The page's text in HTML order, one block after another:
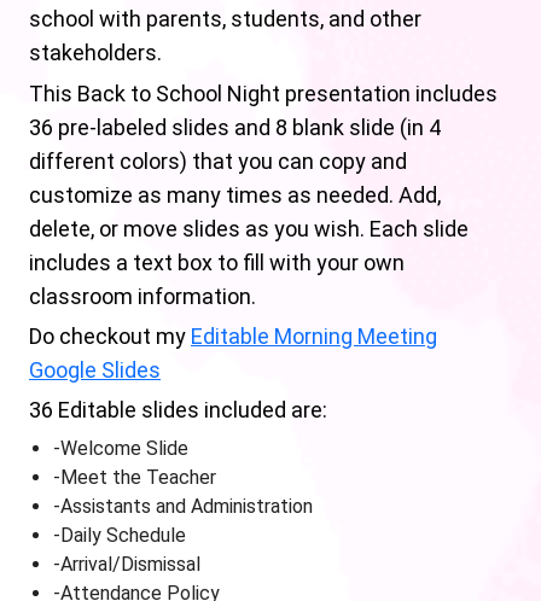
school with parents, students, and other
stakeholders.
This Back to School Night presentation includes
36 pre-labeled slides and 8 blank slide (in 4
different colors) that you can copy and
customize as many times as needed. Add,
delete, or move slides as you wish. Each slide
includes a text box to fill with your own
classroom information.
Do checkout my Editable Morning Meeting
Google Slides
36 Editable slides included are:
-Welcome Slide
-Meet the Teacher
-Assistants and Administration
-Daily Schedule
-Arrival/Dismissal
-Attendance Policy